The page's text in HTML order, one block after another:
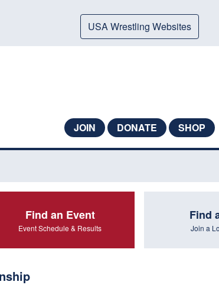
USA Wrestling Websites
JOIN DONATE SHOP
Find an Event
Event Schedule & Results
Find
Join a